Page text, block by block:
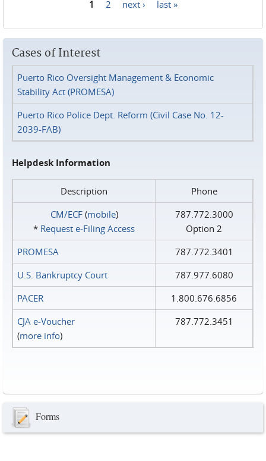
1 2 next › last »
Cases of Interest
Puerto Rico Oversight Management & Economic
Stability Act (PROMESA)
Puerto Rico Police Dept. Reform (Civil Case No. 12-
2039-FAB)
Helpdesk Information
Description
Phone
CM/ECF(mobile)
* Request e‑Filing Access
787.772.3000
Option 2
PROMESA
787.772.3401
U.S. Bankruptcy Court
787.977.6080
PACER
1.800.676.6856
CJA e-Voucher
(more info)
787.772.3451
Forms